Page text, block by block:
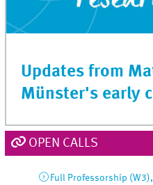
Updates from
Münster's early
OPEN CALLS
Full Professorship